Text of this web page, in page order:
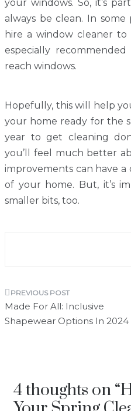
your windows. So, it’s
always be clean. In
hire a window cleaner
especially
reach windows.
Hopefully, this will help
your home ready for the
year to get cleaning
you’ll feel much better
improvements can have
of your home. But, it’s
smaller bits, too.
Post
navigation
Made For All: Inclusive
Shapewear Options In 2024
4 thoughts on “